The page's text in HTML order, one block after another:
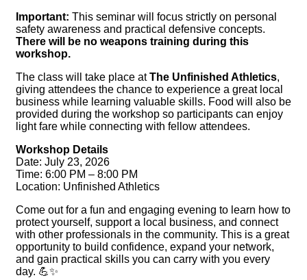
Important: This seminar will focus strictly on personal
safety awareness and practical defensive concepts.
There will be no weapons training during this
workshop.
The class will take place atThe Unfinished Athletics,
giving attendees the chance to experience a great local
business while learning valuable skills. Food will also be
provided during the workshop so participants can enjoy
light fare while connecting with fellow attendees.
Workshop Details
Date: July 23, 2026
Time: 6:00 PM – 8:00 PM
Location: Unfinished Athletics
Come out for a fun and engaging evening to learn how to
protect yourself, support a local business, and connect
with other professionals in the community. This is a great
opportunity to build confidence, expand your network,
and gain practical skills you can carry with you every
day. 💪✨